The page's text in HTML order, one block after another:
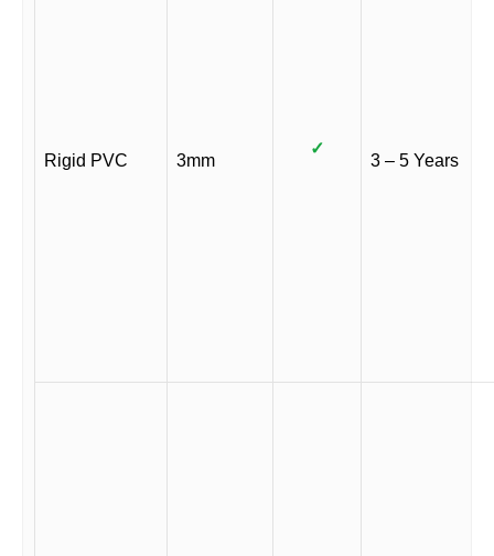
Rigid PVC 3mm
✓
3 – 5 Years